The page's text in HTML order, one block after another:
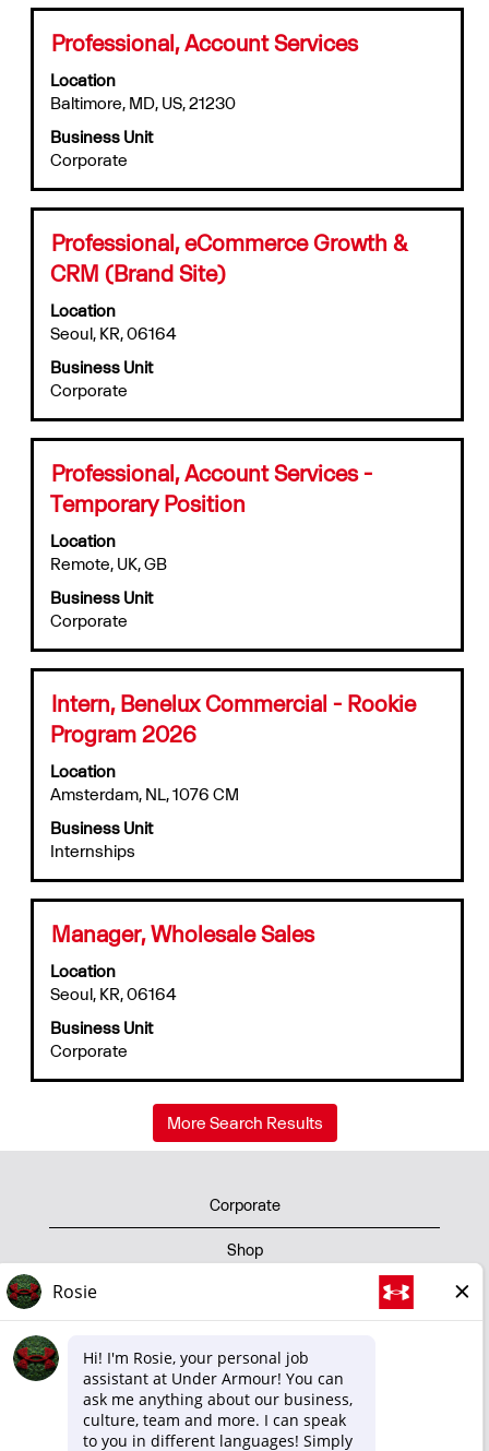
contents
of
the
job
information.
Title
Professional, Account Services
Location
Baltimore, MD, US, 21230
Business Unit
Corporate
Select
space
bar
view
the
full
contents
of
the
job
Title
Professional, eCommerce Growth &
CRM (Brand Site)
Location
Seoul, KR, 06164
Business Unit
Corporate
Select
space
bar
to
view
the
full
job
information.
Title
Professional, Account Services -
Temporary Position
Location
Remote, UK, GB
Business Unit
Corporate
Select
space
bar
to
view
the
full
job
information.
Title
Intern, Benelux Commercial - Rookie
Program 2026
Location
Amsterdam, NL, 1076 CM
Business Unit
Internships
Select
space
bar
to
view
the
full
job
Title
Manager, Wholesale Sales
Location
Seoul, KR, 06164
Business Unit
Corporate
Select
space
bar
view
the
full
More Search Results
Corporate
Shop
Cookie Policy